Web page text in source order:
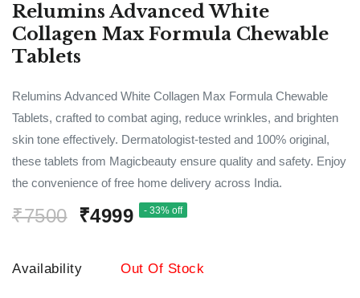
Relumins Advanced White
Collagen Max Formula Chewable
Tablets
Relumins Advanced White Collagen Max Formula Chewable
Tablets, crafted to combat aging, reduce wrinkles, and brighten
skin tone effectively. Dermatologist-tested and 100% original,
these tablets from Magicbeauty ensure quality and safety. Enjoy
the convenience of free home delivery across India.
₹7500 ₹4999 - 33% off
Availability Out Of Stock